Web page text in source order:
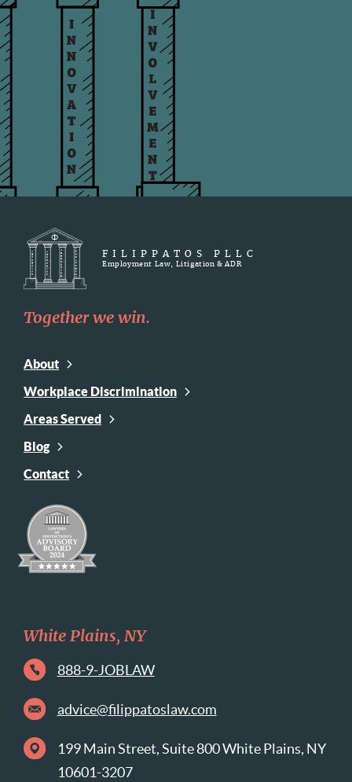
FILIPPATOS PLLC
Employment Law, Litigation & ADR
Together we win.
About
Workplace Discrimination
Areas Served
Blog
Contact
White Plains, NY
888-9-JOBLAW
advice@filippatoslaw.com
199 Main Street, Suite 800 White Plains, NY
10601-3207